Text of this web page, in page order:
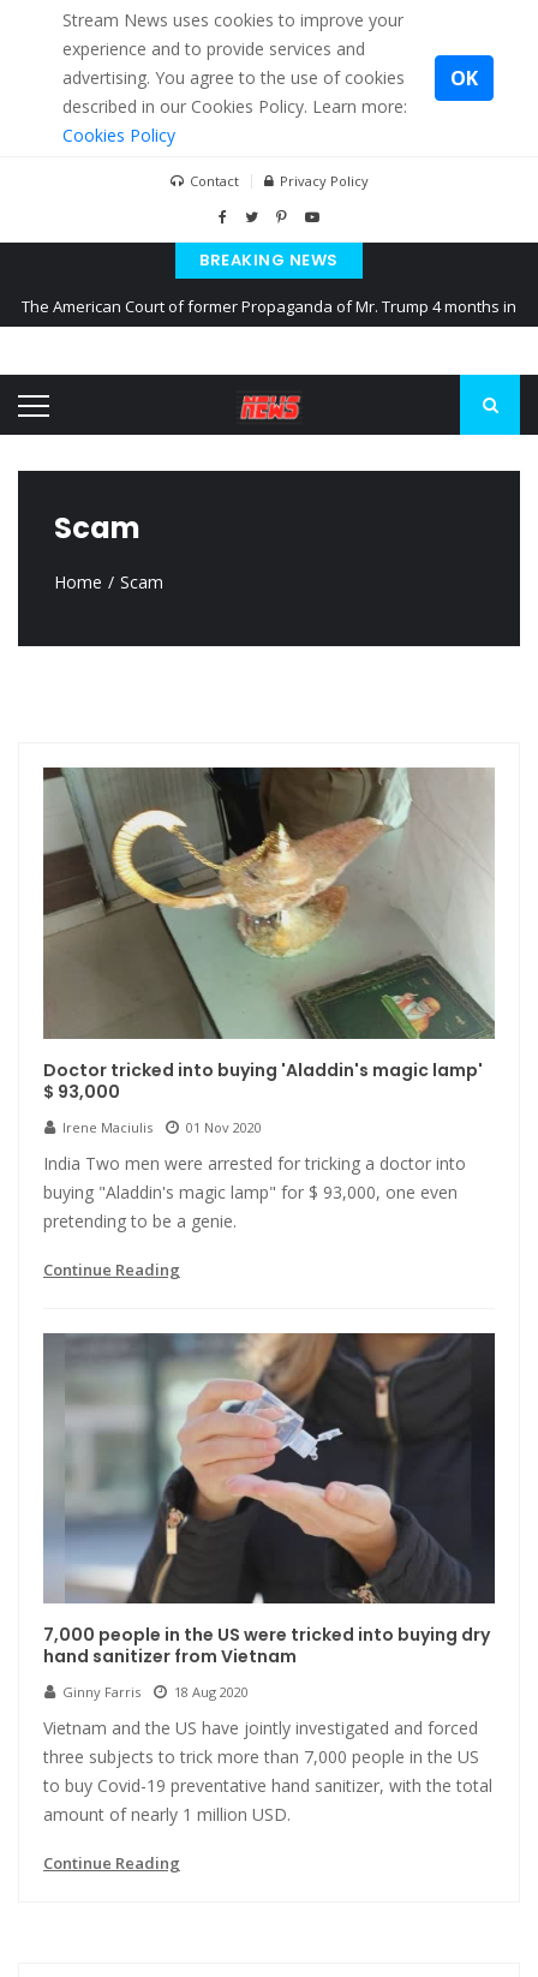
Stream News uses cookies to improve your
experience and to provide services and
advertising. You agree to the use of cookies
described in our Cookies Policy. Learn more:
Cookies Policy
OK
Contact Privacy Policy
BREAKING NEWS
The American Court of former Propaganda of Mr. Trump 4 months in
Kiev accused Russia from delaying cereal exports from Ukraine
Scam
Home Scam
Doctor tricked into buying 'Aladdin's magic lamp'
$ 93,000
Irene Maciulis 01 Nov 2020
India Two men were arrested for tricking a doctor into
buying "Aladdin's magic lamp" for $ 93,000, one even
pretending to be a genie.
Continue Reading
7,000 people in the US were tricked into buying dry
hand sanitizer from Vietnam
Ginny Farris 18 Aug 2020
Vietnam and the US have jointly investigated and forced
three subjects to trick more than 7,000 people in the US
to buy Covid-19 preventative hand sanitizer, with the total
amount of nearly 1 million USD.
Continue Reading